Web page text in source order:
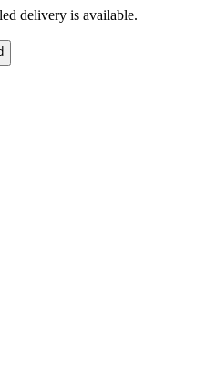
delivery is available.